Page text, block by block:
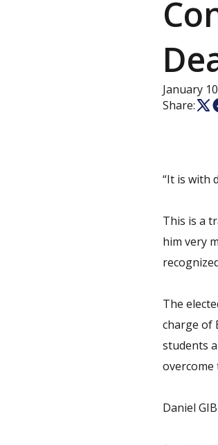
January
Share:
“It is with
This is a
him very
The
charge of
students
overcome
Daniel